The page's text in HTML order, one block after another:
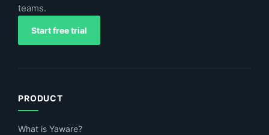
teams.
Start free trial
PRODUCT
What is Yaware?